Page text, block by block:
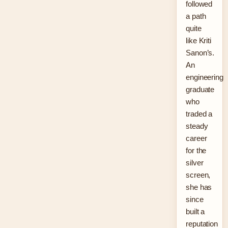
followed
a path
quite
like Kriti
Sanon’s.
An
engineering
graduate
who
traded a
steady
career
for the
silver
screen,
she has
since
built a
reputation